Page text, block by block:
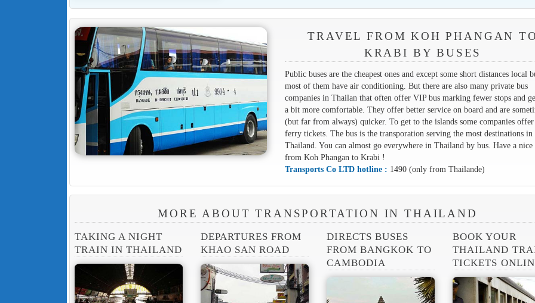
TRAVEL FROM KOH PHANGAN
KRABI BY BUSES
Public buses are the cheapest ones and except some short distances local
most of them have air conditioning. But there are also many private bus
companies in Thailan that often offer VIP bus marking fewer stops and
a bit more comfortable. They offer better service on board and are
(but far from always) quicker. To get to the islands some companies
ferry tickets. The bus is the transporation serving the most destinations in
Thailand. You can almost go everywhere in Thailand by bus. Have a
from Koh Phangan to Krabi !
Transports Co LTD hotline : 1490 (only from Thailande)
MORE ABOUT TRANSPORTATION IN THAILAND
TAKING A NIGHT
TRAIN IN THAILAND
DEPARTURES FROM
KHAO SAN ROAD
DIRECTS BUSES
FROM BANGKOK TO
CAMBODIA
BOOK YOUR
THAILAND
TICKETS